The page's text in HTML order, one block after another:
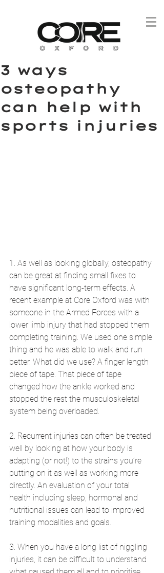
3 ways
osteopathy
can help with
sports injuries
1. As well as looking globally, osteopathy
can be great at finding small fixes to
have significant long-term effects. A
recent example at Core Oxford was with
someone in the Armed Forces with a
lower limb injury that had stopped them
completing training. We used one simple
thing and he was able to walk and run
better. What did we use? A finger length
piece of tape. That piece of tape
changed how the ankle worked and
stopped the rest the musculoskeletal
system being overloaded.
2. Recurrent injuries can often be treated
well by looking at how your body is
adapting (or not!) to the strains you’re
putting on it as well as working more
directly. An evaluation of your total
health including sleep, hormonal and
nutritional issues can lead to improved
training modalities and goals.
3. When you have a long list of niggling
injuries, it can be difficult to understand